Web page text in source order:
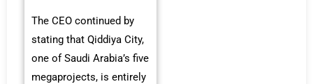
The CEO continued by
stating that Qiddiya City,
one of Saudi Arabia’s five
megaprojects, is entirely